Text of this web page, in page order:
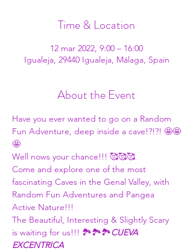
Time & Location
12 mar 2022, 9:00 – 16:00
Igualeja, 29440 Igualeja, Málaga, Spain
About the Event
Have you ever wanted to go on a Random
Fun Adventure, deep inside a cave!?!?! 🤩🤩
🤩
Well nows your chance!!! 🥰🥰🥰
Come and explore one of the most
fascinating Caves in the Genal Valley, with
Random Fun Adventures and Pangea
Active Nature!!!
The Beautiful, Interesting & Slightly Scary
is waiting for us!!! 🏞🏞🏞CUEVA
EXCENTRICA